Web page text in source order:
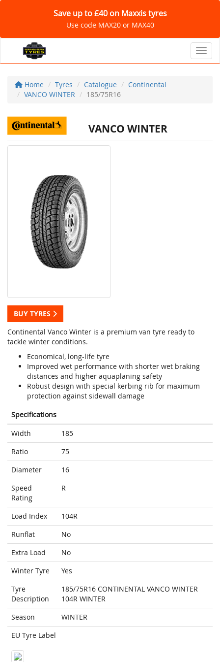
Save up to £40 on Maxxis tyres
Use code MAX20 or MAX40
Home Tyres Catalogue
Continental
VANCO WINTER
185/75R16
VANCO WINTER
BUY TYRES
Continental Vanco Winter is a premium van tyre ready to
tackle winter conditions.
Economical, long-life tyre
Improved wet performance with shorter wet braking
distances and higher aquaplaning safety
Robust design with special kerbing rib for maximum
protection against sidewall damage
Specifications
Width
185
Ratio
75
Diameter
16
Speed
Rating
R
Load Index
104R
Runflat
No
Extra Load
No
Winter Tyre
Yes
Tyre
Description
185/75R16 CONTINENTAL VANCO WINTER
104R WINTER
Season
WINTER
EU Tyre Label